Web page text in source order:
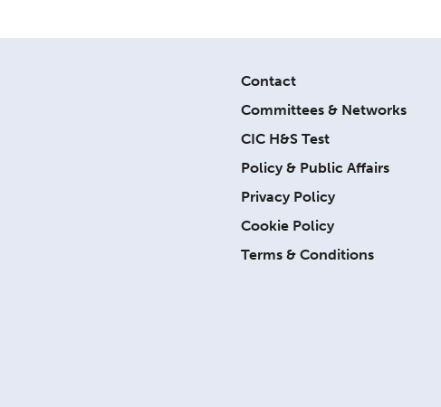
Contact
Committees & Networks
CIC H&S Test
Policy & Public Affairs
Privacy Policy
Cookie Policy
Terms & Conditions